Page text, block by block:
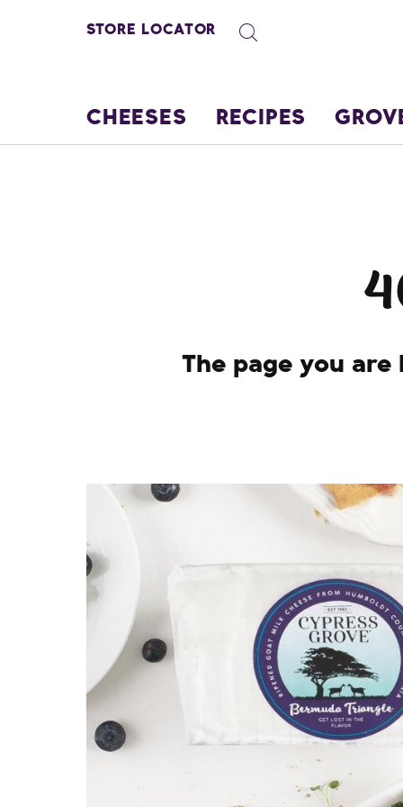
CHEESES RECIPES
STORE LOCATOR
The page you